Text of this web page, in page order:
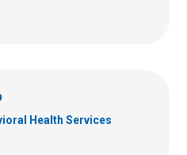
Health Services